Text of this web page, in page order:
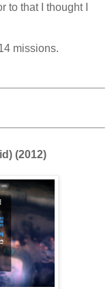
to that I thought I
missions.
(2012)